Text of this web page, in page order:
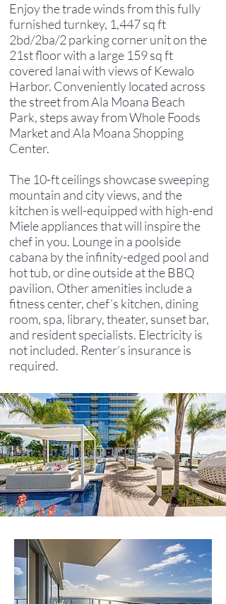
Enjoy the trade winds from this fully
furnished turnkey, 1,447 sq ft
2bd/2ba/2 parking corner unit on the
21st floor with a large 159 sq ft
covered lanai with views of Kewalo
Harbor. Conveniently located across
the street from Ala Moana Beach
Park, steps away from Whole Foods
Market and Ala Moana Shopping
Center.
The 10-ft ceilings showcase sweeping
mountain and city views, and the
kitchen is well-equipped with high-end
Miele appliances that will inspire the
chef in you. Lounge in a poolside
cabana by the infinity-edged pool and
hot tub, or dine outside at the BBQ
pavilion. Other amenities include a
fitness center, chef’s kitchen, dining
room, spa, library, theater, sunset bar,
and resident specialists. Electricity is
not included. Renter’s insurance is
required.